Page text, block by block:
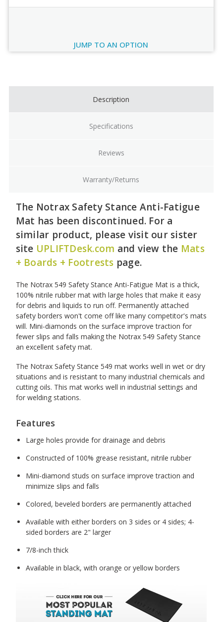
JUMP TO AN OPTION
Description
Specifications
Reviews
Warranty/Returns
The Notrax Safety Stance Anti-Fatigue
Mat has been discontinued. For a
similar product, please visit our sister
site UPLIFTDesk.com and view the Mats
+ Boards + Footrests page.
The Notrax 549 Safety Stance Anti-Fatigue Mat is a thick,
100% nitrile rubber mat with large holes that make it easy
for debris and liquids to run off. Permanently attached
safety borders won't come off like many competitor's mats
will. Mini-diamonds on the surface improve traction for
fewer slips and falls making the Notrax 549 Safety Stance
an excellent safety mat.
The Notrax Safety Stance 549 mat works well in wet or dry
situations and is resistant to many industrial chemicals and
cutting oils. This mat works well in industrial settings and
for welding stations.
Features
Large holes provide for drainage and debris
Constructed of 100% grease resistant, nitrile rubber
Mini-diamond studs on surface improve traction and
minimize slips and falls
Colored, beveled borders are permanently attached
Available with either borders on 3 sides or 4 sides; 4-
sided borders are 2" larger
7/8-inch thick
Available in black, with orange or yellow borders